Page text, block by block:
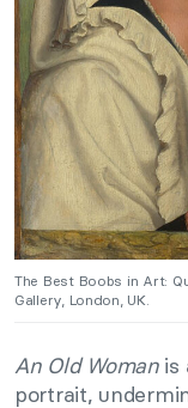
The Best Boobs in Art:
Gallery, London, UK.
An Old Womanis
portrait,